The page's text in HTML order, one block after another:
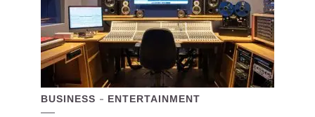
BUSINESS ENTERTAINMENT